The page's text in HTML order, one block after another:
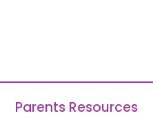
Parents Resources